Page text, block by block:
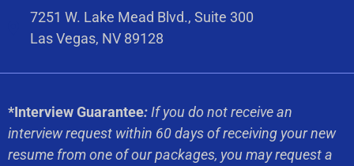
7251 W. Lake Mead Blvd., Suite 300
Las Vegas, NV 89128
*Interview Guarantee: If you do not receive an
interview request within 60 days of receiving your new
resume from one of our packages, you may request a